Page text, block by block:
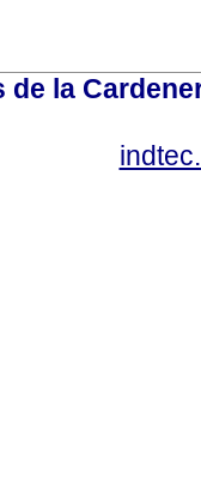
de la